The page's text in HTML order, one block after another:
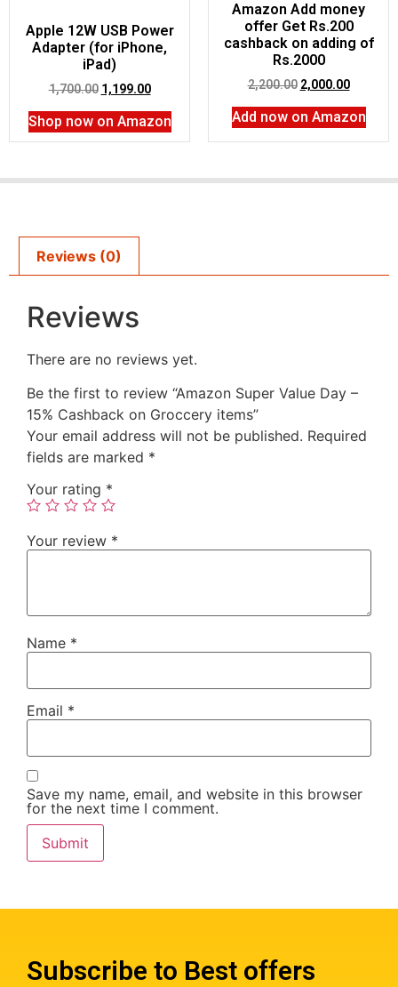
Apple 12W USB Power
Adapter (for iPhone,
iPad)
1,700.00 1,199.00
Shop now on Amazon
Amazon Add money
offer Get Rs.200
cashback on adding of
Rs.2000
2,200.00 2,000.00
Add now on Amazon
Reviews (0)
Reviews
There are no reviews yet.
Be the first to review “Amazon Super Value Day –
15% Cashback on Groccery items”
Your email address will not be published. Required
fields are marked *
Your rating *
Your review *
Name *
Email *
Save my name, email, and website in this browser
for the next time I comment.
Subscribe to Best offers